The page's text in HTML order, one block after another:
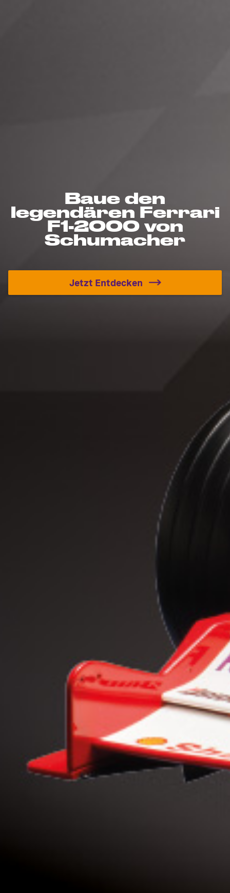
Baue den
legendären Ferrari
F1-2000 von
Schumacher
Baue den legendären
Jetzt Entdecken